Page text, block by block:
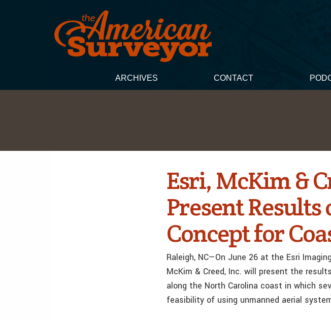
ARCHIVES CONTACT
Esri, McKim &
Present Results
Concept for
Raleigh, NC—On June 26 at the Esri
McKim & Creed, Inc. will present the
along the North Carolina coast in which
feasibility of using unmanned aerial